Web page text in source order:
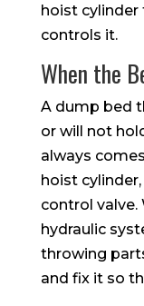
hoist
controls it.
When the
A dump bed
or will not
always
hoist
control
hydraulic
throwing
and fix it so